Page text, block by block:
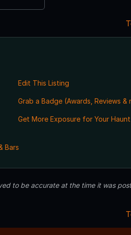
Edit This Listing
Grab a Badge (Awards, Reviews &
Get More Exposure for Your Haunt
Bars
to be accurate at the time it was